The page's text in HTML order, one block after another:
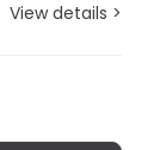
View details >